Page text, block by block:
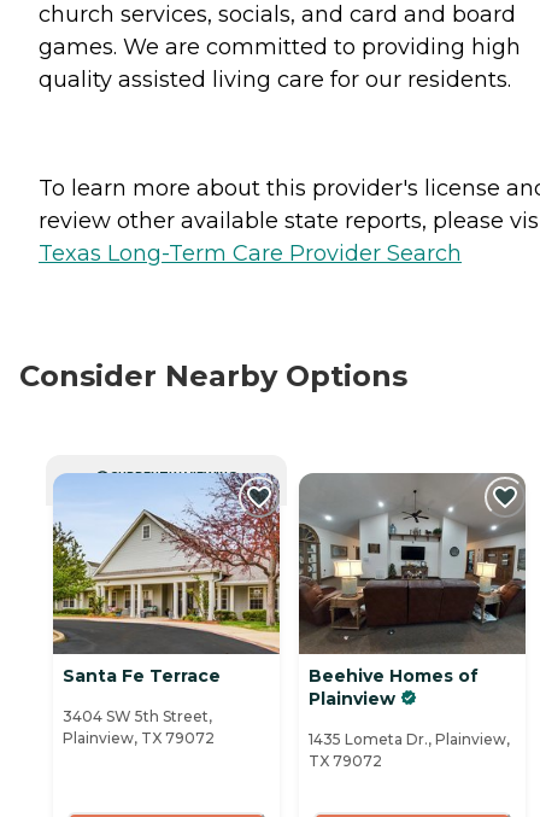
church services, socials, and card and board
games. We are committed to providing high
quality assisted living care for our residents.
To learn more about this provider's license
review other available state reports, please
Texas Long-Term Care Provider Search
Consider Nearby Options
CURRENTLY VIEWING
Santa Fe Terrace
3404 SW 5th Street,
Plainview, TX 79072
Beehive Homes of
Plainview
1435 Lometa Dr., Plainview,
TX 79072